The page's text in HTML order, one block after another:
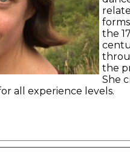
the
the
She
all experience levels.